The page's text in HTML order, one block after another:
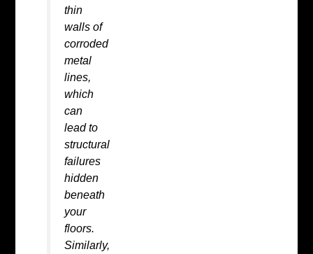
thin
walls of
corroded
metal
lines,
which
can
lead to
structural
failures
hidden
beneath
your
floors.
Similarly,